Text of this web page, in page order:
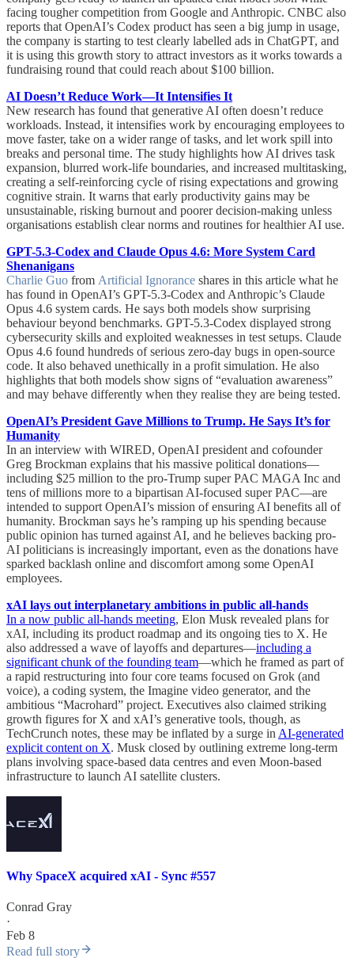
facing tougher competition from Google and Anthropic. CNBC also
reports that OpenAI’s Codex product has seen a big jump in usage,
the company is starting to test clearly labelled ads in ChatGPT, and
it is using this growth story to attract investors as it works towards a
fundraising round that could reach about $100 billion.
AI Doesn’t Reduce Work—It Intensifies It
New research has found that generative AI often doesn’t reduce
workloads. Instead, it intensifies work by encouraging employees to
move faster, take on a wider range of tasks, and let work spill into
breaks and personal time. The study highlights how AI drives task
expansion, blurred work-life boundaries, and increased multitasking,
creating a self-reinforcing cycle of rising expectations and growing
cognitive strain. It warns that early productivity gains may be
unsustainable, risking burnout and poorer decision-making unless
organisations establish clear norms and routines for healthier AI use.
GPT-5.3-Codex and Claude Opus 4.6: More System Card
Shenanigans
Charlie Guo from Artificial Ignorance shares in this article what he
has found in OpenAI’s GPT-5.3-Codex and Anthropic’s Claude
Opus 4.6 system cards. He says both models show surprising
behaviour beyond benchmarks. GPT-5.3-Codex displayed strong
cybersecurity skills and exploited weaknesses in test setups. Claude
Opus 4.6 found hundreds of serious zero-day bugs in open-source
code. It also behaved unethically in a profit simulation. He also
highlights that both models show signs of “evaluation awareness”
and may behave differently when they realise they are being tested.
OpenAI’s President Gave Millions to Trump. He Says It’s for
Humanity
In an interview with WIRED, OpenAI president and cofounder
Greg Brockman explains that his massive political donations—
including $25 million to the pro-Trump super PAC MAGA Inc and
tens of millions more to a bipartisan AI-focused super PAC—are
intended to support OpenAI’s mission of ensuring AI benefits all of
humanity. Brockman says he’s ramping up his spending because
public opinion has turned against AI, and he believes backing pro-
AI politicians is increasingly important, even as the donations have
sparked backlash online and discomfort among some OpenAI
employees.
xAI lays out interplanetary ambitions in public all-hands
In a now public all-hands meeting, Elon Musk revealed plans for
xAI, including its product roadmap and its ongoing ties to X. He
also addressed a wave of layoffs and departures—including a
significant chunk of the founding team—which he framed as part of
a rapid restructuring into four core teams focused on Grok (and
voice), a coding system, the Imagine video generator, and the
ambitious “Macrohard” project. Executives also claimed striking
growth figures for X and xAI’s generative tools, though, as
TechCrunch notes, these may be inflated by a surge in AI-generated
explicit content on X. Musk closed by outlining extreme long-term
plans involving space-based data centres and even Moon-based
infrastructure to launch AI satellite clusters.
Why SpaceX acquired xAI - Sync #557
Conrad Gray
·
Feb 8
Read full story